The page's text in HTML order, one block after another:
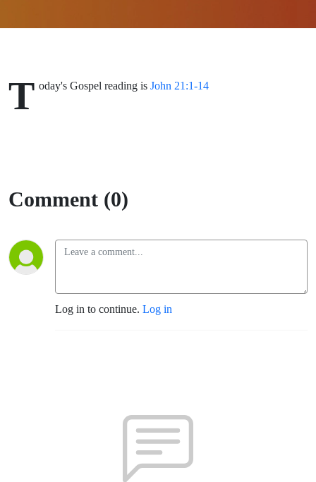
T oday's Gospel reading is John 21:1-14
Comment (0)
Log in to continue. Log in